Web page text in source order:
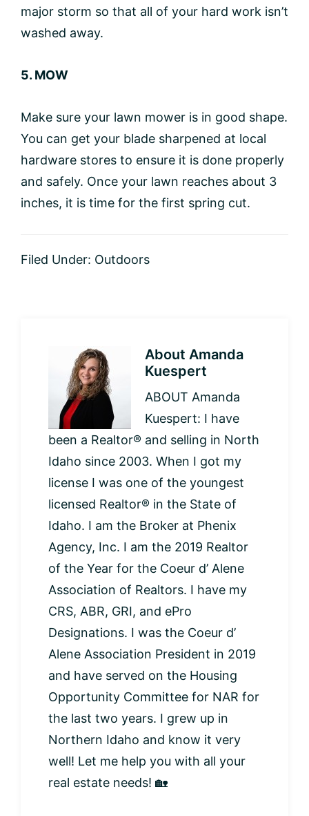
major storm so that all of your hard work isn’t
washed away.
5. MOW
Make sure your lawn mower is in good shape.
You can get your blade sharpened at local
hardware stores to ensure it is done properly
and safely. Once your lawn reaches about 3
inches, it is time for the first spring cut.
Filed Under: Outdoors
About Amanda
Kuespert
ABOUT Amanda
Kuespert: I have
been a Realtor® and selling in North
Idaho since 2003. When I got my
license I was one of the youngest
licensed Realtor® in the State of
Idaho. I am the Broker at Phenix
Agency, Inc. I am the 2019 Realtor
of the Year for the Coeur d’ Alene
Association of Realtors. I have my
CRS, ABR, GRI, and ePro
Designations. I was the Coeur d’
Alene Association President in 2019
and have served on the Housing
Opportunity Committee for NAR for
the last two years. I grew up in
Northern Idaho and know it very
well! Let me help you with all your
real estate needs! 🏡